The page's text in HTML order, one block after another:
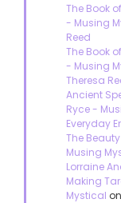
The Book
- Musing
Reed
The Book
- Musing
Theresa
Ancient
Ryce -
Everyday
The
Musing
Lorraine
Making
Mystical on